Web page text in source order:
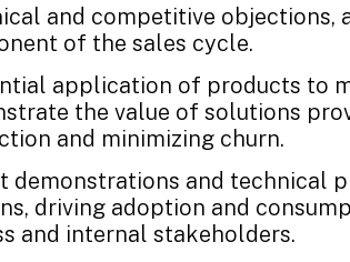
and competitive
of the sales cycle.
application of products to
the value of solutions
and minimizing churn.
demonstrations and technical
driving adoption and
and internal stakeholders.